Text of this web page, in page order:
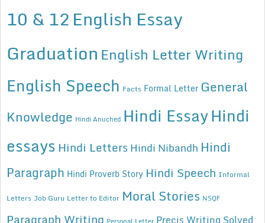
10 & 12English Essay
Graduation English Letter Writing
English Speech Facts Formal Letter General
Knowledge Hindi Anuched Hindi EssayHindi
essays Hindi Letters Hindi Nibandh Hindi
Paragraph Hindi Proverb Story Hindi Speech Informal
Letters Job Guru Letter to Editor Moral Stories NSQF
Paragraph Writing